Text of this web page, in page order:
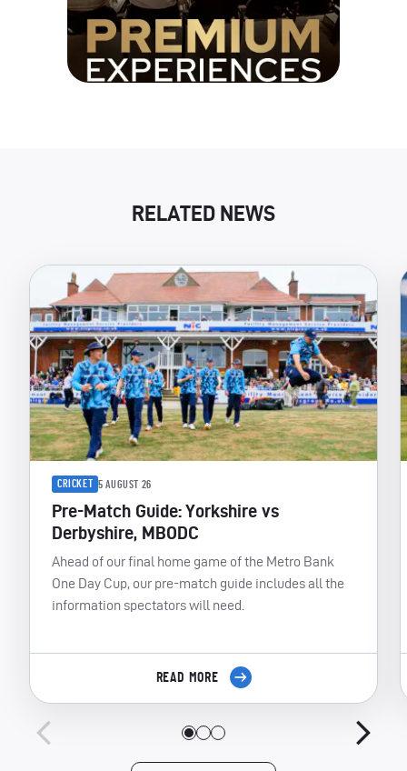
RELATED NEWS
CRICKET 5 AUGUST 26
Pre-Match Guide: Yorkshire vs
Derbyshire, MBODC
Ahead of our final home game of the Metro Bank
One Day Cup, our pre-match guide includes all the
information spectators will need.
READ MORE